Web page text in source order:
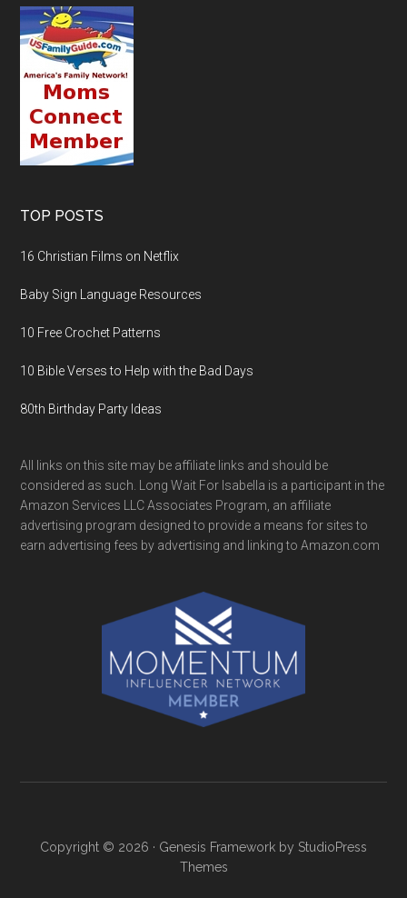
TOP POSTS
16 Christian Films on Netflix
Baby Sign Language Resources
10 Free Crochet Patterns
10 Bible Verses to Help with the Bad Days
80th Birthday Party Ideas
All links on this site may be affiliate links and should be
considered as such. Long Wait For Isabella is a participant in the
Amazon Services LLC Associates Program, an affiliate
advertising program designed to provide a means for sites to
earn advertising fees by advertising and linking to Amazon.com
Copyright © 2026 · Genesis Framework by StudioPress
Themes